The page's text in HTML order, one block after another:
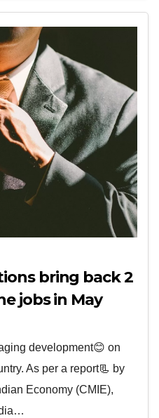
bring back 2
jobs in May
development😊 on
As per a report📃 by
Economy (CMIE),